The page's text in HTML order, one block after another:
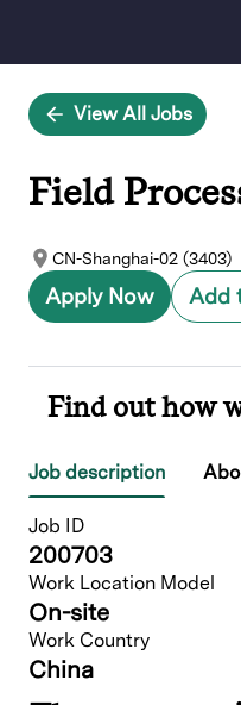
View All Jobs
Field
CN-Shanghai-02 (3403)
Apply Now Add
Find out how
Job description
Job ID
200703
Work Location Model
On-site
Work Country
China